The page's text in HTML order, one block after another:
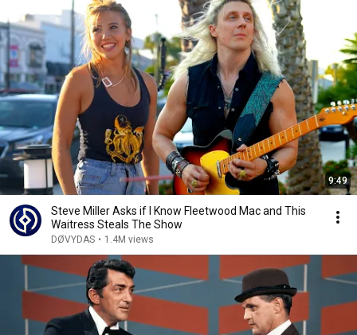
9:49
Steve Miller Asks if I Know Fleetwood Mac and This
Waitress Steals The Show
DØVYDAS • 1.4M views